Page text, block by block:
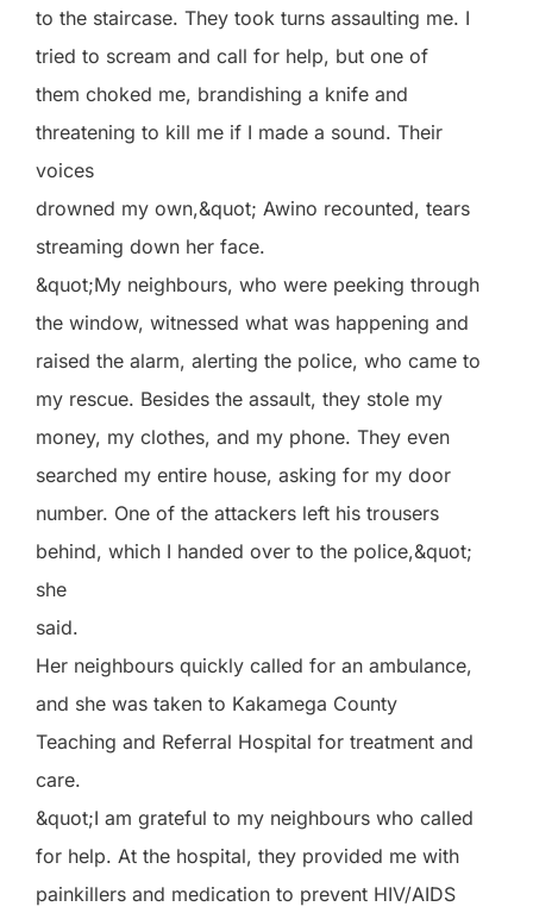
to the staircase. They took turns assaulting me. I
tried to scream and call for help, but one of
them choked me, brandishing a knife and
threatening to kill me if I made a sound. Their
voices
drowned my own,&quot; Awino recounted, tears
streaming down her face.
&quot;My neighbours, who were peeking through
the window, witnessed what was happening and
raised the alarm, alerting the police, who came to
my rescue. Besides the assault, they stole my
money, my clothes, and my phone. They even
searched my entire house, asking for my door
number. One of the attackers left his trousers
behind, which I handed over to the police,&quot;
she
said.
Her neighbours quickly called for an ambulance,
and she was taken to Kakamega County
Teaching and Referral Hospital for treatment and
care.
&quot;I am grateful to my neighbours who called
for help. At the hospital, they provided me with
painkillers and medication to prevent HIV/AIDS